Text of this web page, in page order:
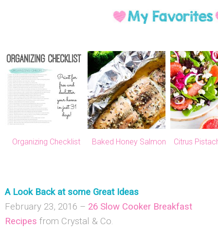
Organizing Checklist Baked Honey Salmon Citrus
A Look Back at some Great Ideas
February 23, 2016 – 26 Slow Cooker Breakfast
Recipes from Crystal & Co.